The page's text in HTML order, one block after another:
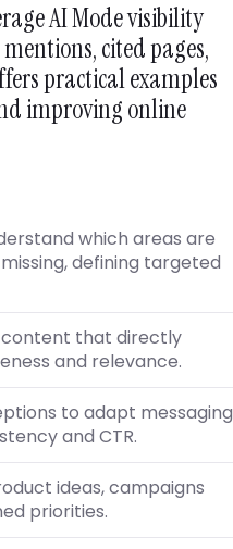
AI Mode visibility
cited pages,
practical examples
improving online
which areas are
defining targeted
that directly
and relevance.
to adapt messaging
and CTR.
ideas, campaigns
priorities.